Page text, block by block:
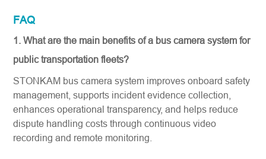
FAQ
1. What are the main benefits of a bus camera system for
public transportation fleets?
STONKAM bus camera system improves onboard safety
management, supports incident evidence collection,
enhances operational transparency, and helps reduce
dispute handling costs through continuous video
recording and remote monitoring.